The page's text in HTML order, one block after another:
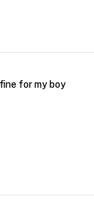
for my boy